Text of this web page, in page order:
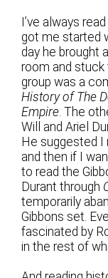
I’ve always
got me started
day he brought
room and
group was a
History of The
Empire . The
Will and Ariel
He suggested I
and then if I
to read the
Durant through
temporarily
Gibbons set.
fascinated by
in the rest of